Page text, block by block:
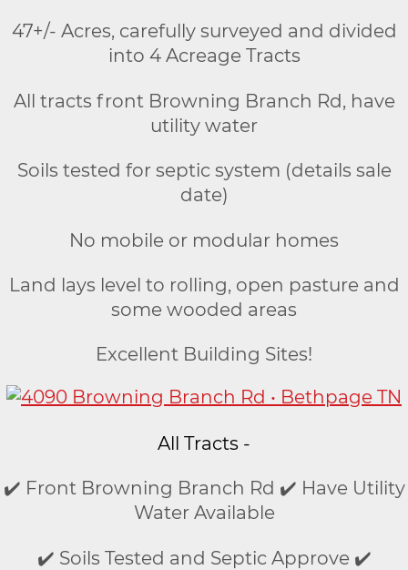
47+/- Acres, carefully surveyed and divided
into 4 Acreage Tracts
All tracts front Browning Branch Rd, have
utility water
Soils tested for septic system (details sale
date)
No mobile or modular homes
Land lays level to rolling, open pasture and
some wooded areas
Excellent Building Sites!
All Tracts -
✔️ Front Browning Branch Rd ✔️ Have Utility
Water Available
✔️ Soils Tested and Septic Approve ✔️